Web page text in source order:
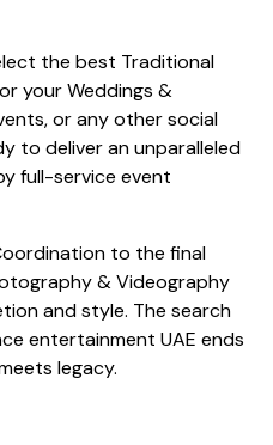
the best Traditional
your Weddings &
or any other social
to deliver an unparalleled
full-service event
to the final
& Videography
and style. The search
entertainment UAE ends
legacy.